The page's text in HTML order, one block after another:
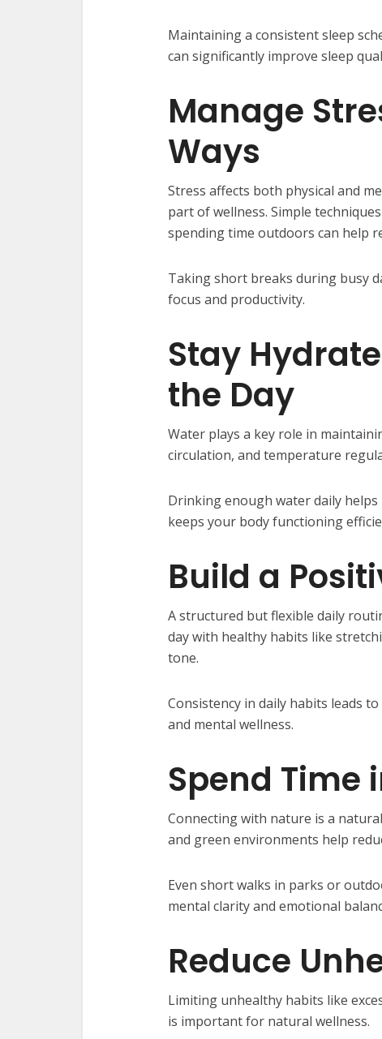
Maintaining a consistent sleep
can significantly improve sleep
Manage
Ways
Stress affects both physical and
part of wellness. Simple
spending time outdoors can help
Taking short breaks during busy
focus and productivity.
Stay
the Day
Water plays a key role in
circulation, and temperature
Drinking enough water daily
keeps your body functioning
Build a
A structured but flexible daily
day with healthy habits like
tone.
Consistency in daily habits leads
and mental wellness.
Spend Time
Connecting with nature is a
and green environments help
Even short walks in parks or
mental clarity and emotional
Reduce
Limiting unhealthy habits like
is important for natural wellness.